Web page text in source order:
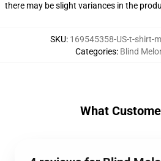
there may be slight variances in the
SKU: 169545358-US-t-shirt-
Categories: Blind
What